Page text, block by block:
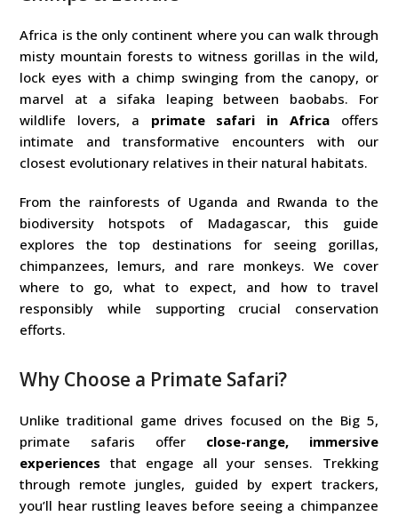
Africa is the only continent where you can walk through
misty mountain forests to witness gorillas in the wild,
lock eyes with a chimp swinging from the canopy, or
marvel at a sifaka leaping between baobabs. For
wildlife lovers, a primate safari in Africaoffers
intimate and transformative encounters with our
closest evolutionary relatives in their natural habitats.
From the rainforests of Uganda and Rwanda to the
biodiversity hotspots of Madagascar, this guide
explores the top destinations for seeing gorillas,
chimpanzees, lemurs, and rare monkeys. We cover
where to go, what to expect, and how to travel
responsibly while supporting crucial conservation
efforts.
Why Choose a Primate Safari?
Unlike traditional game drives focused on the Big 5,
primate safaris offer close-range, immersive
experiences that engage all your senses. Trekking
through remote jungles, guided by expert trackers,
you’ll hear rustling leaves before seeing a chimpanzee